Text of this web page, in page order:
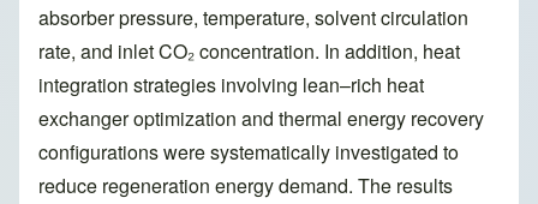
absorber pressure, temperature, solvent circulation
rate, and inlet CO₂ concentration. In addition, heat
integration strategies involving lean–rich heat
exchanger optimization and thermal energy recovery
configurations were systematically investigated to
reduce regeneration energy demand. The results